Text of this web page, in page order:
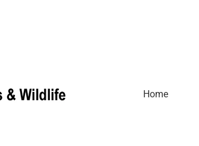
Home